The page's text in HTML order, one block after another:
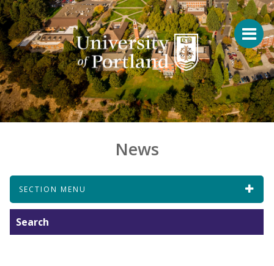
News
SECTION MENU
Search